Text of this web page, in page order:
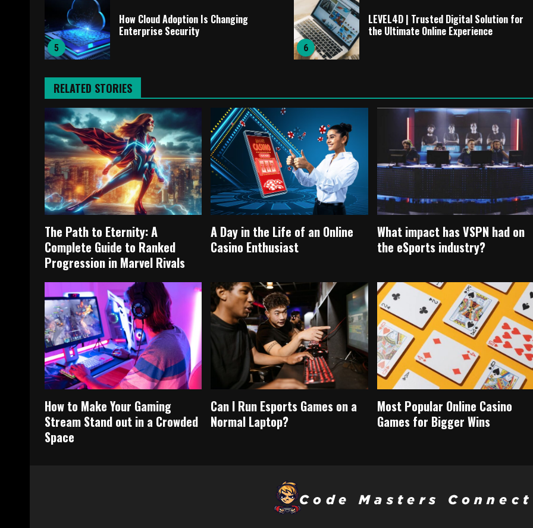
5
How Cloud Adoption Is Changing
Enterprise Security
6
LEVEL4D | Trusted Digital Solution for
the Ultimate Online Experience
RELATED STORIES
The Path to Eternity: A
Complete Guide to Ranked
Progression in Marvel Rivals
A Day in the Life of an Online
Casino Enthusiast
What impact has VSPN had on
the eSports industry?
How to Make Your Gaming
Stream Stand out in a Crowded
Space
Can I Run Esports Games on a
Normal Laptop?
Most Popular Online Casino
Games for Bigger Wins